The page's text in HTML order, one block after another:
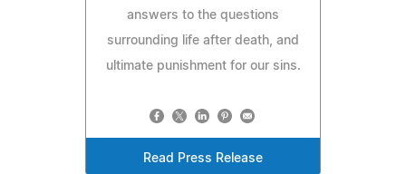
answers to the questions
surrounding life after death, and
ultimate punishment for our sins.
Read Press Release